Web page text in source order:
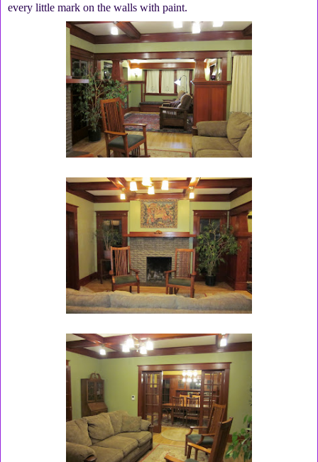
every little mark on the walls with paint.